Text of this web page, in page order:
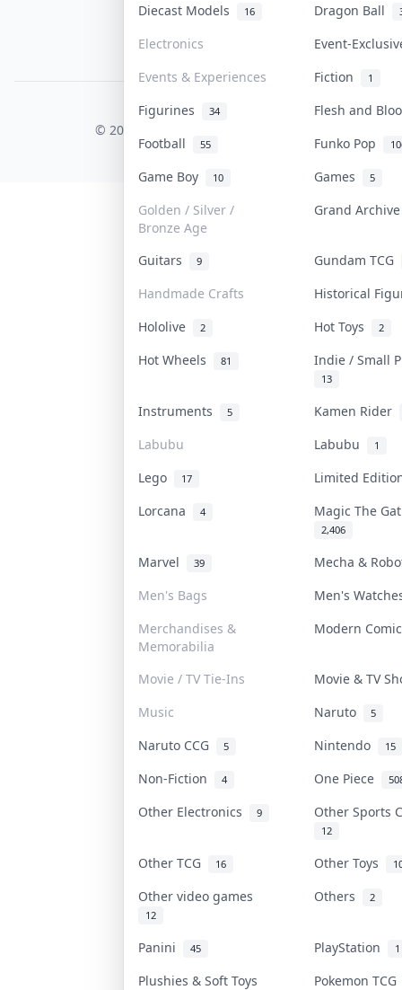
Diecast Models 16 Dragon Ball
Electronics
Event-
Events & Experiences
Fiction 1
Figurines 34
Flesh and
Football
55 Funko Pop
Game Boy 10 Games 5
Golden / Silver /
Bronze Age
Grand
Guitars 9
Gundam TCG
Handmade Crafts
Historical
Hololive
2 Hot Toys 2
Hot Wheels 81 Indie / Small
13
Instruments 5
Kamen Rider
Labubu
Labubu 1
Lego 17
Limited
Lorcana
4 Magic The
2,406
Marvel 39
Mecha &
Men's Bags
Men's
Merchandises &
Memorabilia
Modern
Movie / TV Tie-Ins
Movie & TV
Music
Naruto 5
Naruto CCG 5 Nintendo 15
Non-Fiction 4 One Piece
Other Electronics 9 Other Sports
12
Other TCG 16 Other Toys
Other video games
12
Others 2
Panini 45 PlayStation 1
Plushies & Soft Toys Pokemon
Content Policy
PDPA Notice
COLLEKTR, INC.
© 2026 Collektr. All rights reserved.